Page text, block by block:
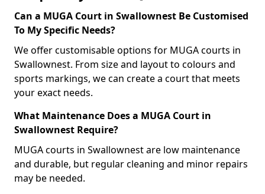
Can a MUGA Court in Swallownest Be Customised
To My Specific Needs?
We offer customisable options for MUGA courts in
Swallownest. From size and layout to colours and
sports markings, we can create a court that meets
your exact needs.
What Maintenance Does a MUGA Court in
Swallownest Require?
MUGA courts in Swallownest are low maintenance
and durable, but regular cleaning and minor repairs
may be needed.